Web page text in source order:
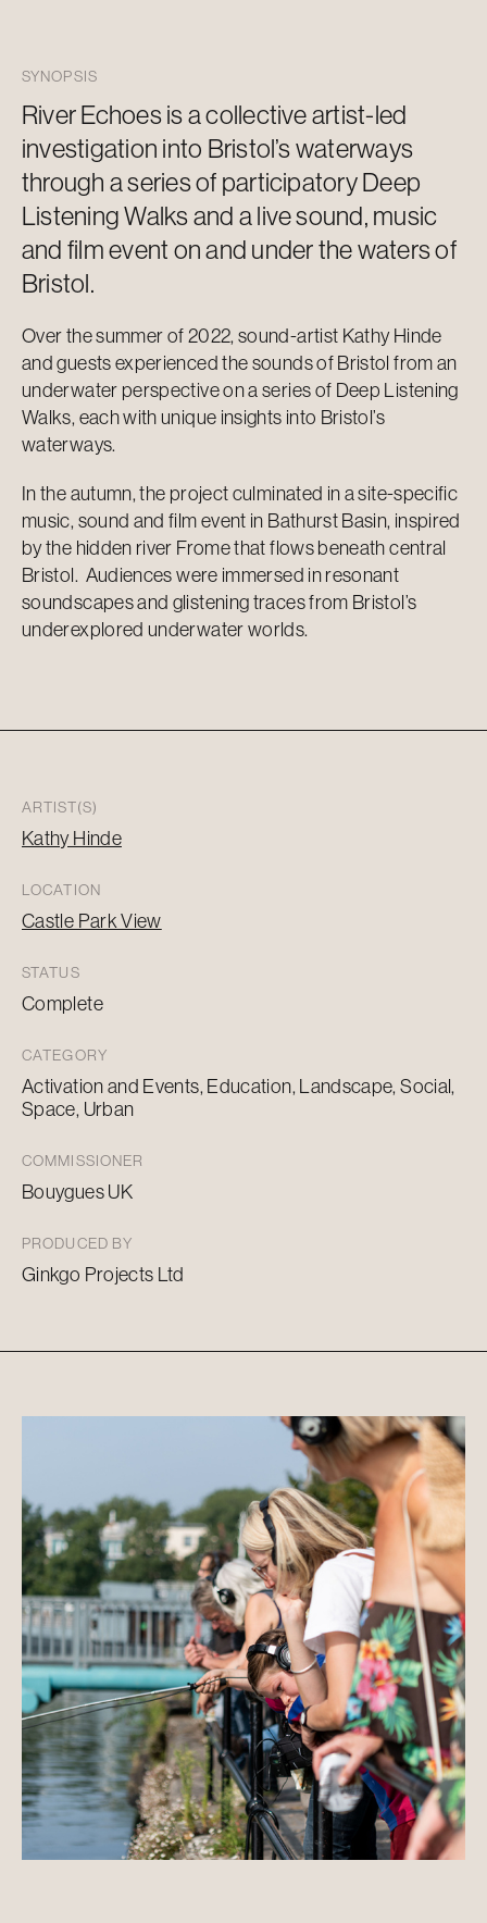
SYNOPSIS
River Echoes is a collective artist-led
investigation into Bristol’s waterways
through a series of participatory Deep
Listening Walks and a live sound, music
and film event on and under the waters of
Bristol.
Over the summer of 2022, sound-artist Kathy Hinde
and guests experienced the sounds of Bristol from an
underwater perspective on a series of Deep Listening
Walks, each with unique insights into Bristol’s
waterways.
In the autumn, the project culminated in a site-specific
music, sound and film event in Bathurst Basin, inspired
by the hidden river Frome that flows beneath central
Bristol. Audiences were immersed in resonant
soundscapes and glistening traces from Bristol’s
underexplored underwater worlds.
ARTIST(S)
Kathy Hinde
LOCATION
Castle Park View
STATUS
Complete
CATEGORY
Activation and Events, Education, Landscape, Social,
Space, Urban
COMMISSIONER
Bouygues UK
PRODUCED BY
Ginkgo Projects Ltd